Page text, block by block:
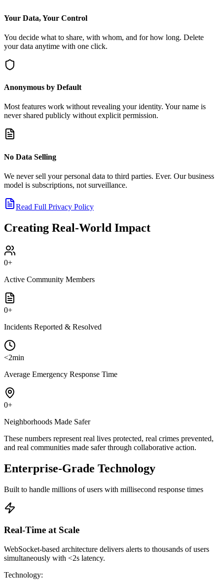
Your Data, Your Control
You decide what to share, with whom, and for how long. Delete
your data anytime with one click.
Anonymous by Default
Most features work without revealing your identity. Your name is
never shared publicly without explicit permission.
No Data Selling
We never sell your personal data to third parties. Ever. Our business
model is subscriptions, not surveillance.
Read Full Privacy Policy
Creating Real-World Impact
0+
Active Community Members
0+
Incidents Reported & Resolved
<2min
Average Emergency Response Time
0+
Neighborhoods Made Safer
These numbers represent real lives protected, real crimes prevented,
and real communities made safer through collaborative action.
Enterprise-Grade Technology
Built to handle millions of users with millisecond response times
Real-Time at Scale
WebSocket-based architecture delivers alerts to thousands of users
simultaneously with <2s latency.
Technology: